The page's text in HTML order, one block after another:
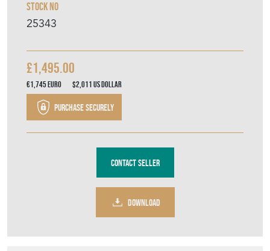
Stock No
25343
£1,495.00
€1,745Euro $2,011US Dollar
Purchase securely
Contact Seller
DOWNLOAD